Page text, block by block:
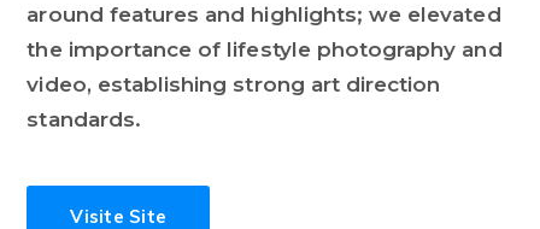
around features and highlights; we elevated
the importance of lifestyle photography and
video, establishing strong art direction
standards.
Visite Site